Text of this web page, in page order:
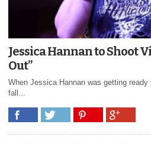
Jessica Hannan to Shoot
Out”
When Jessica Hannan was getting
fall...